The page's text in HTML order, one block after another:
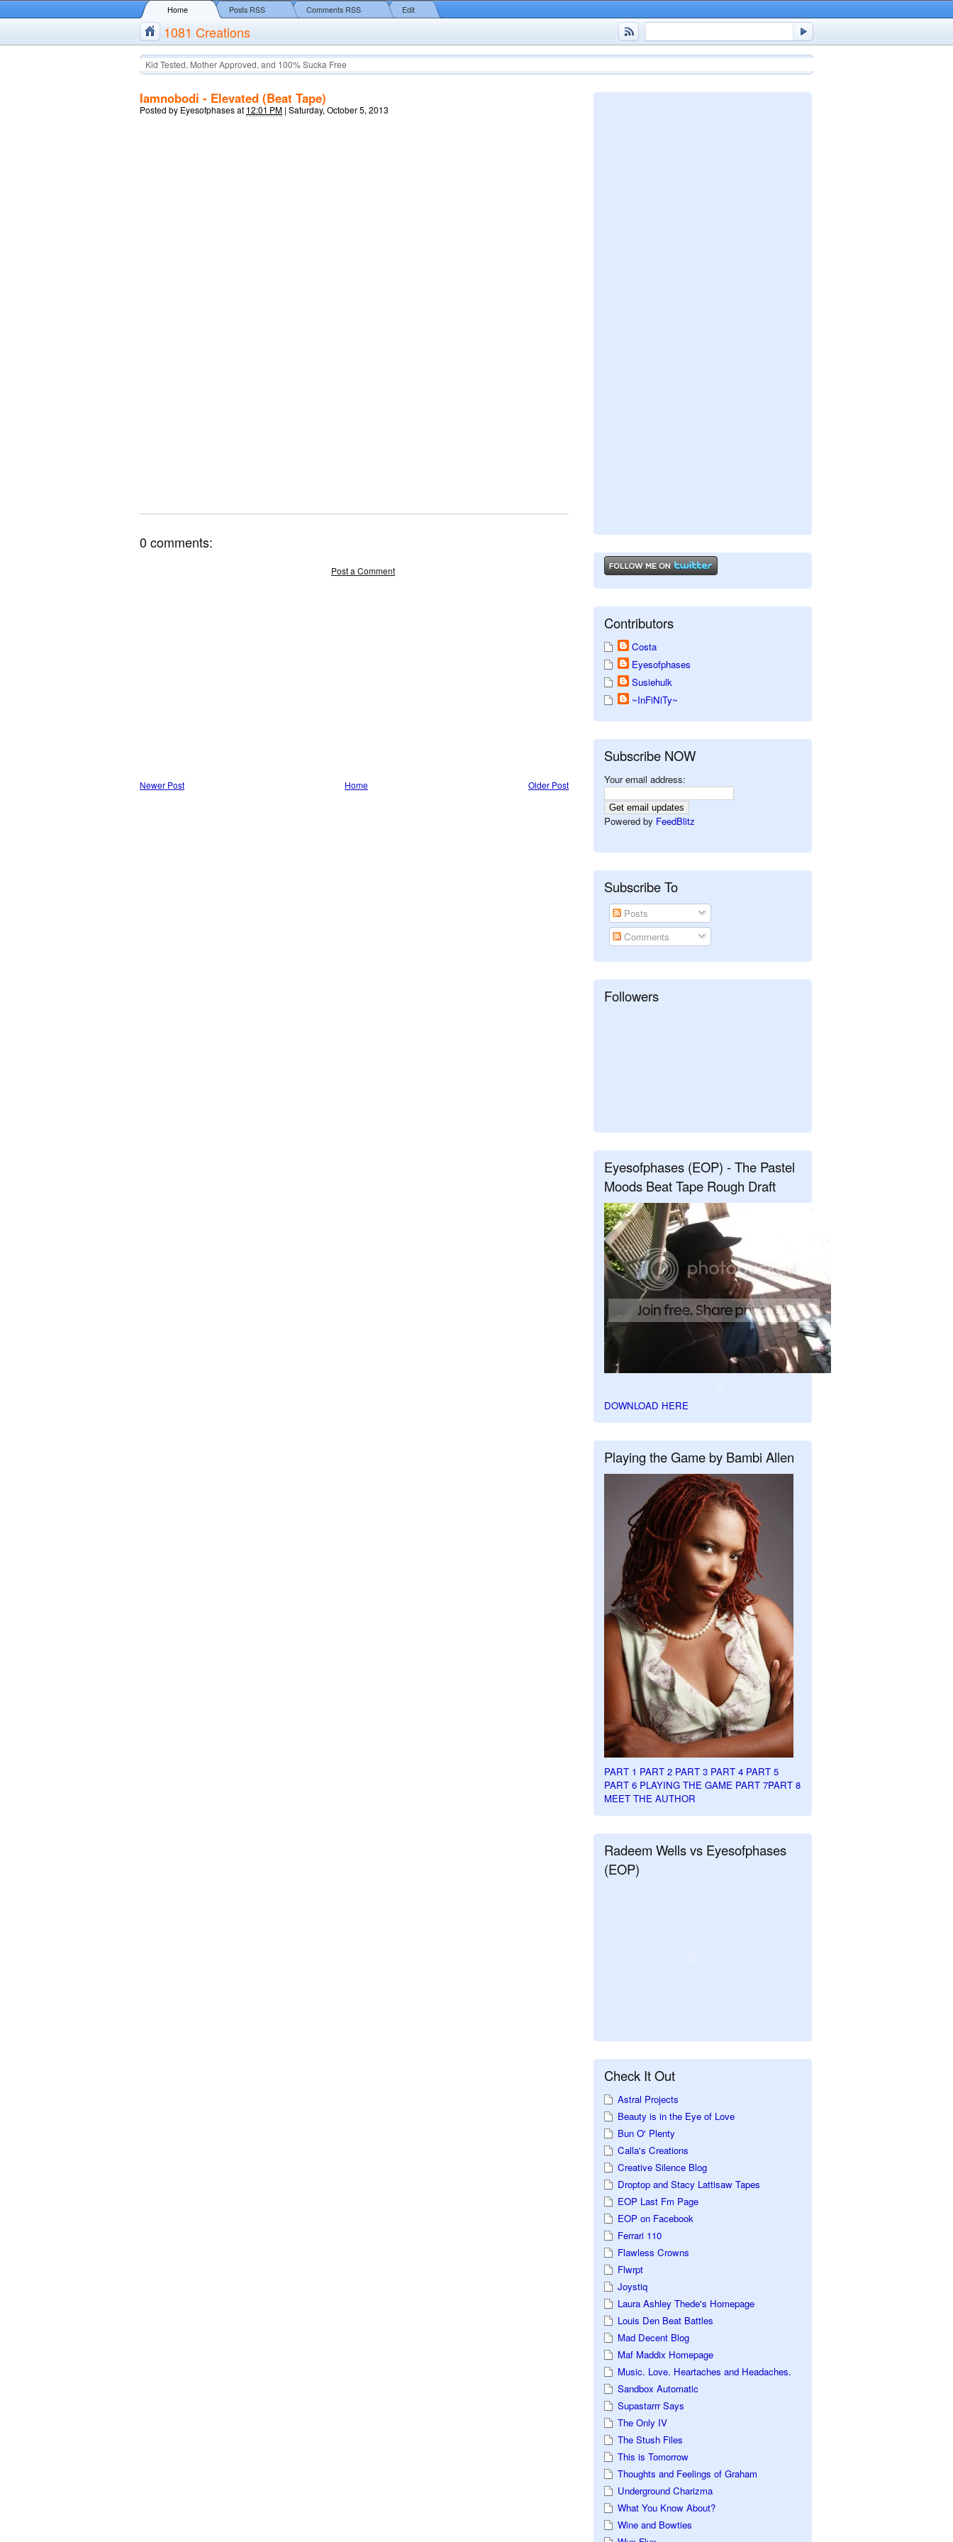
Home Posts RSS Comments RSS Edit
1081 Creations
Kid Tested, Mother Approved, and 100% Sucka Free
Iamnobodi - Elevated (Beat Tape)
Posted by Eyesofphasesat 12:01 PM | Saturday, October 5, 2013
0 comments:
Post a Comment
Newer Post Older Post
Home
Contributors
Costa
Eyesofphases
Susiehulk
~InFiNiTy~
Subscribe NOW
Your email address:
Powered by FeedBlitz
Subscribe To
Posts
Comments
Followers
Eyesofphases (EOP) - The Pastel
Moods Beat Tape Rough Draft
DOWNLOAD HERE
Playing the Game by Bambi Allen
PART 1 PART 2 PART 3 PART 4 PART 5
PART 6 PLAYING THE GAME PART 7PART 8
MEET THE AUTHOR
Radeem Wells vs Eyesofphases
(EOP)
Check It Out
Astral Projects
Beauty is in the Eye of Love
Bun O' Plenty
Calla's Creations
Creative Silence Blog
Droptop and Stacy Lattisaw Tapes
EOP Last Fm Page
EOP on Facebook
Ferrari 110
Flawless Crowns
Flwrpt
Joystiq
Laura Ashley Thede's Homepage
Louis Den Beat Battles
Mad Decent Blog
Maf Maddix Homepage
Music. Love. Heartaches and Headaches.
Sandbox Automatic
Supastarrr Says
The Only IV
The Stush Files
This is Tomorrow
Thoughts and Feelings of Graham
Underground Charizma
What You Know About?
Wine and Bowties